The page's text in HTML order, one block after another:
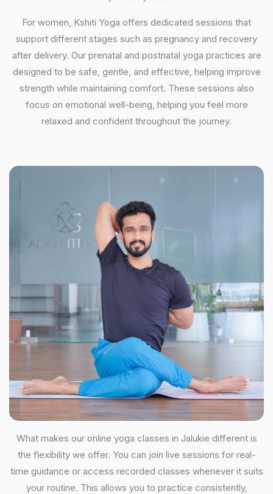
For women, Kshiti Yoga offers dedicated sessions that
support different stages such as pregnancy and recovery
after delivery. Our prenatal and postnatal yoga practices are
designed to be safe, gentle, and effective, helping improve
strength while maintaining comfort. These sessions also
focus on emotional well-being, helping you feel more
relaxed and confident throughout the journey.
What makes our online yoga classes in Jalukie different is
the flexibility we offer. You can join live sessions for real-
time guidance or access recorded classes whenever it suits
your routine. This allows you to practice consistently,